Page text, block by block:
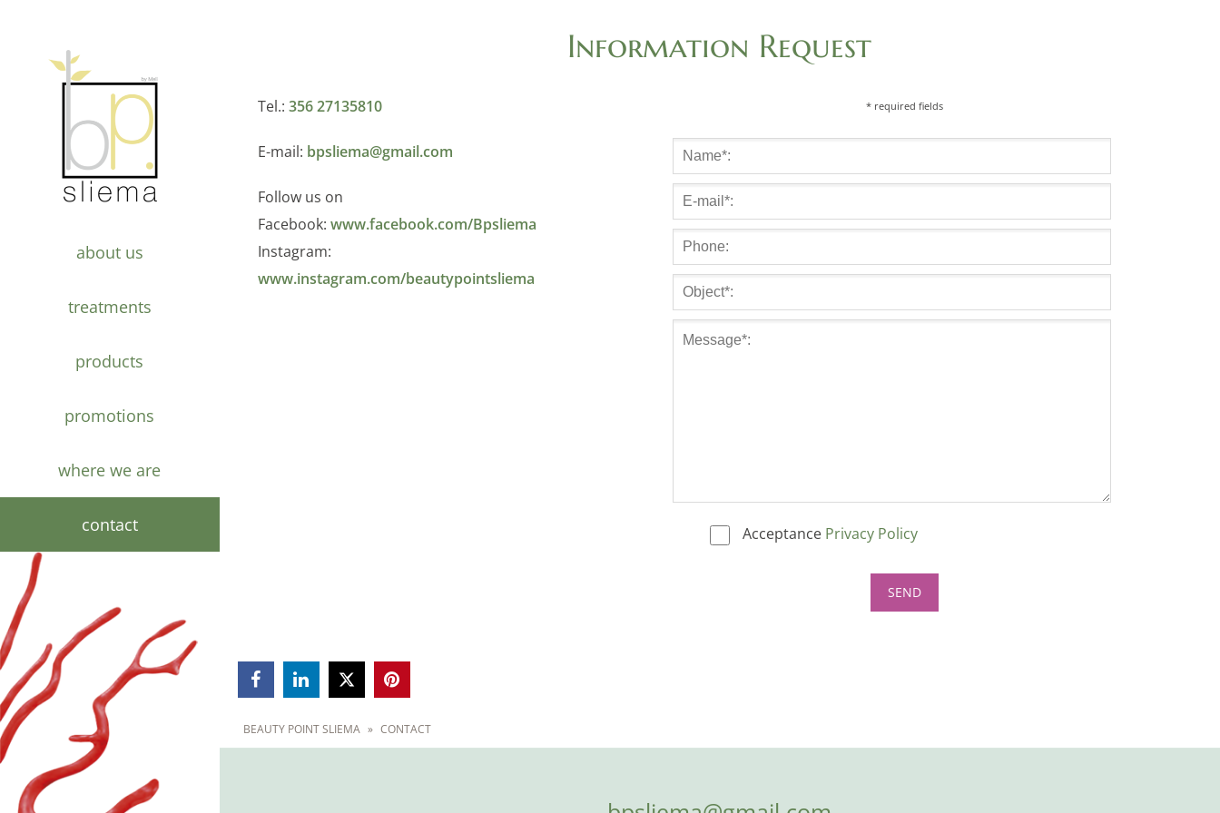
about us
treatments
products
promotions
where we are
contact
Information Request
Tel.: 356 27135810
E-mail: bpsliema@gmail.com
Follow us on
Facebook: www.facebook.com/Bpsliema
Instagram:
www.instagram.com/beautypointsliema
* required fields
Acceptance Privacy Policy
  
BEAUTY POINT SLIEMA » CONTACT